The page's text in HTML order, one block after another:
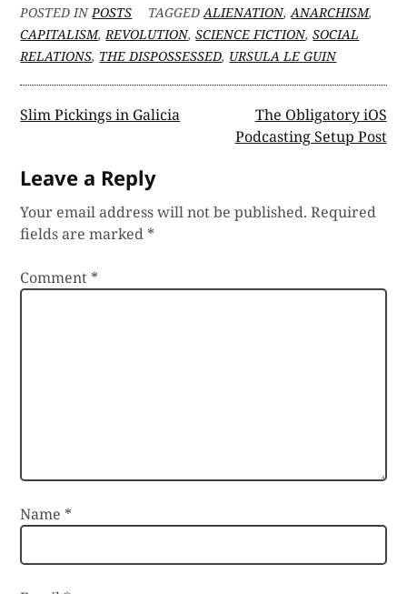
POSTED INPOSTS TAGGEDALIENATION,ANARCHISM,
CAPITALISM,REVOLUTION,SCIENCE FICTION,SOCIAL
RELATIONS, THE DISPOSSESSED, URSULA LE GUIN
Post
Slim Pickings in Galicia
The Obligatory iOS
Podcasting Setup Post
Leave a Reply
Your email address will not be published. Required
fields are marked *
Comment *
Name *